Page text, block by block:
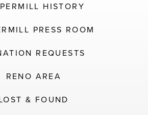
HISTORY
PRESS ROOM
REQUESTS
RENO AREA
& FOUND